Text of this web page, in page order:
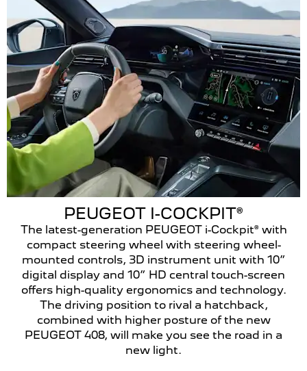
PEUGEOT I-COCKPIT®
The latest-generation PEUGEOT i-Cockpit® with
compact steering wheel with steering wheel-
mounted controls, 3D instrument unit with 10”
digital display and 10” HD central touch-screen
offers high-quality ergonomics and technology.
The driving position to rival a hatchback,
combined with higher posture of the new
PEUGEOT 408, will make you see the road in a
new light.